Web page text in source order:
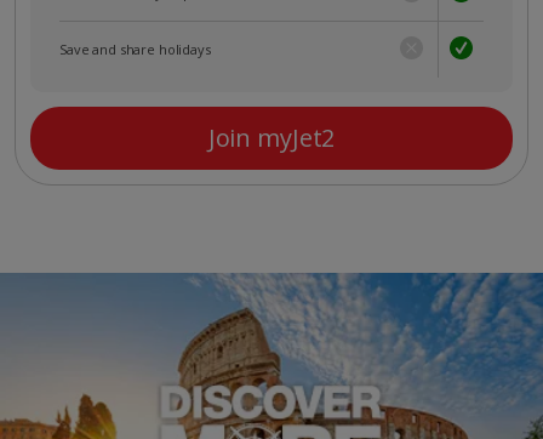
Save and share holidays
Join myJet2